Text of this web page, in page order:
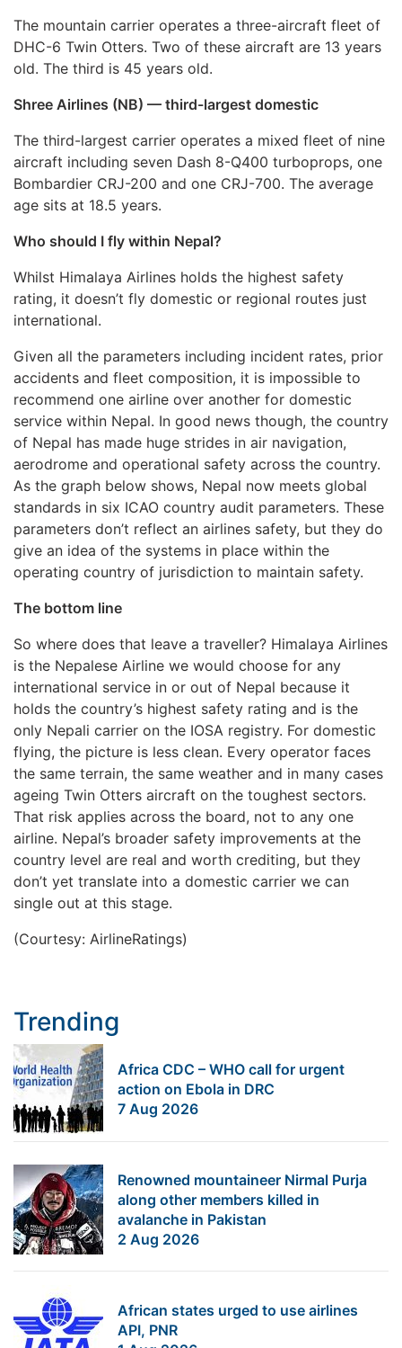
The mountain carrier operates a three-aircraft fleet of
DHC-6 Twin Otters. Two of these aircraft are 13 years
old. The third is 45 years old.
Shree Airlines (NB) — third-largest domestic
The third-largest carrier operates a mixed fleet of nine
aircraft including seven Dash 8-Q400 turboprops, one
Bombardier CRJ-200 and one CRJ-700. The average
age sits at 18.5 years.
Who should I fly within Nepal?
Whilst Himalaya Airlines holds the highest safety
rating, it doesn’t fly domestic or regional routes just
international.
Given all the parameters including incident rates, prior
accidents and fleet composition, it is impossible to
recommend one airline over another for domestic
service within Nepal. In good news though, the country
of Nepal has made huge strides in air navigation,
aerodrome and operational safety across the country.
As the graph below shows, Nepal now meets global
standards in six ICAO country audit parameters. These
parameters don’t reflect an airlines safety, but they do
give an idea of the systems in place within the
operating country of jurisdiction to maintain safety.
The bottom line
So where does that leave a traveller? Himalaya Airlines
is the Nepalese Airline we would choose for any
international service in or out of Nepal because it
holds the country’s highest safety rating and is the
only Nepali carrier on the IOSA registry. For domestic
flying, the picture is less clean. Every operator faces
the same terrain, the same weather and in many cases
ageing Twin Otters aircraft on the toughest sectors.
That risk applies across the board, not to any one
airline. Nepal’s broader safety improvements at the
country level are real and worth crediting, but they
don’t yet translate into a domestic carrier we can
single out at this stage.
(Courtesy: AirlineRatings)
Trending
Africa CDC – WHO call for urgent
action on Ebola in DRC
7 Aug 2026
Renowned mountaineer Nirmal Purja
along other members killed in
avalanche in Pakistan
2 Aug 2026
African states urged to use airlines
API, PNR